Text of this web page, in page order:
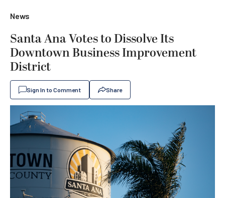
News
Santa Ana Votes to Dissolve Its
Downtown Business Improvement
District
Sign In to Comment Share